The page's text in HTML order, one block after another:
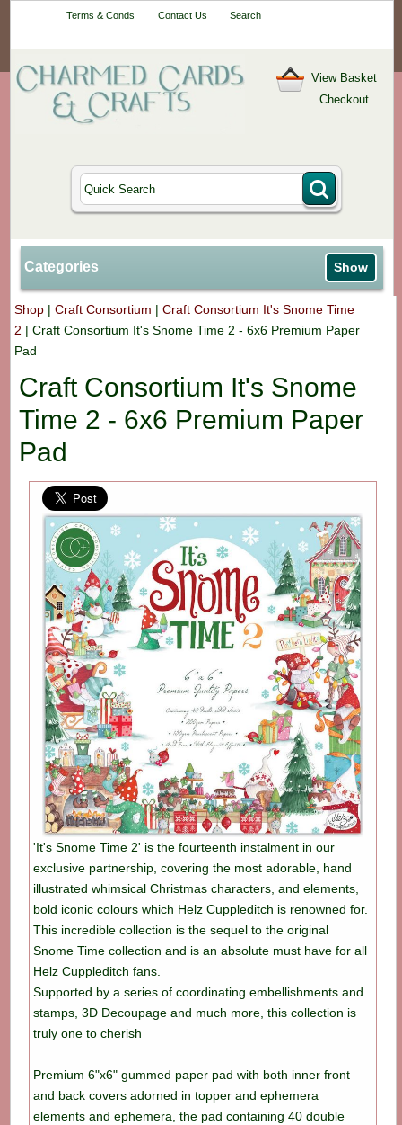
Terms & Conds Contact Us Search
View Basket
Checkout
Categories Show
Shop |Craft Consortium |Craft Consortium It's Snome Time
2 |Craft Consortium It's Snome Time 2 - 6x6 Premium Paper
Pad
Craft Consortium It's Snome
Time 2 - 6x6 Premium Paper
Pad
'It's Snome Time 2' is the fourteenth instalment in our
exclusive partnership, covering the most adorable, hand
illustrated whimsical Christmas characters, and elements,
bold iconic colours which Helz Cuppleditch is renowned for.
This incredible collection is the sequel to the original
Snome Time collection and is an absolute must have for all
Helz Cuppleditch fans.
Supported by a series of coordinating embellishments and
stamps, 3D Decoupage and much more, this collection is
truly one to cherish
Premium 6"x6" gummed paper pad with both inner front
and back covers adorned in topper and ephemera
elements and ephemera, the pad containing 40 double